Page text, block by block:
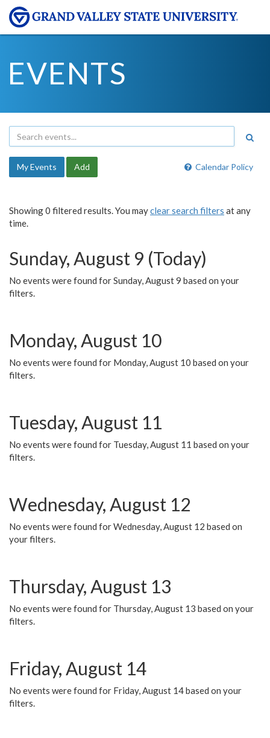
EVENTS
Calendar Policy
My Events Add
Showing 0 filtered results. You mayclear search filters at any
time.
Sunday, August 9 (Today)
No events were found for Sunday, August 9 based on your
filters.
Monday, August 10
No events were found for Monday, August 10 based on your
filters.
Tuesday, August 11
No events were found for Tuesday, August 11 based on your
filters.
Wednesday, August 12
No events were found for Wednesday, August 12 based on
your filters.
Thursday, August 13
No events were found for Thursday, August 13 based on your
filters.
Friday, August 14
No events were found for Friday, August 14 based on your
filters.